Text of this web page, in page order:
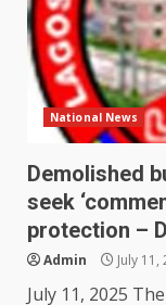
National News
Demolished
seek
protection –
Admin July 11,
July 11, 2025